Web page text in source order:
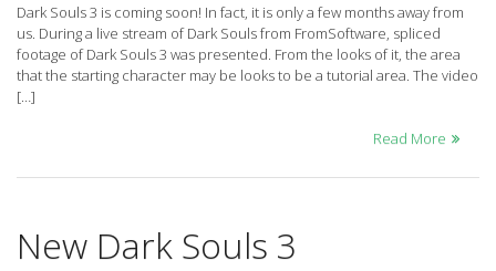
Dark Souls 3 is coming soon! In fact, it is only a few months away from
us. During a live stream of Dark Souls from FromSoftware, spliced
footage of Dark Souls 3 was presented. From the looks of it, the area
that the starting character may be looks to be a tutorial area. The video
[…]
Read More
New Dark Souls 3